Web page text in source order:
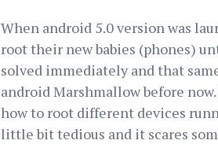
When android 5.0 version was
root their new babies (phones)
solved immediately and that
android Marshmallow before
how to root different devices
little bit tedious and it scares